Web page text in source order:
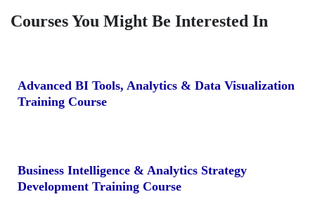
Courses You Might Be Interested In
Advanced BI Tools, Analytics & Data Visualization
Training Course
Business Intelligence & Analytics Strategy
Development Training Course